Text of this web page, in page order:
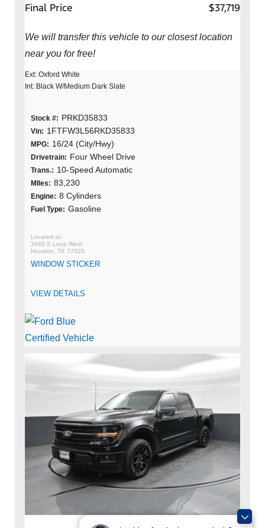
Final Price $37,719
We will transfer this vehicle to our closest location
near you for free!
Ext: Oxford White
Int: Black W/Medium Dark Slate
Stock #: PRKD35833
Vin: 1FTFW3L56RKD35833
MPG: 16/24 (City/Hwy)
Drivetrain: Four Wheel Drive
Trans.: 10-Speed Automatic
MIles: 83,230
Engine: 8 Cylinders
Fuel Type: Gasoline
3440 S Loop West
Houston, TX 77025
WINDOW STICKER
VIEW DETAILS